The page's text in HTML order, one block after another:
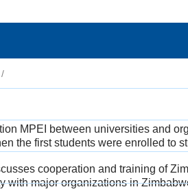
/
MPEI between universities and
the first students were enrolled to
cooperation and training of
with major organizations in